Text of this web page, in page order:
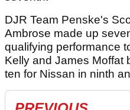
DJR Team Penske's
Ambrose made up
qualifying performance
Kelly and James Moffat
ten for Nissan in ninth